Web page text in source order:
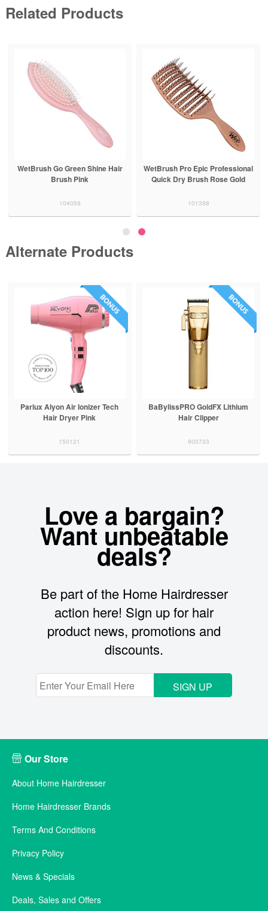
Related Products
WetBrush Go Green Shine Hair
Brush Pink
104059
WetBrush Pro Epic Professional
Quick Dry Brush Rose Gold
101398
Alternate Products
Parlux Alyon Air Ionizer Tech
Hair Dryer Pink
150121
BaBylissPRO GoldFX Lithium
Hair Clipper
900733
Love a bargain?
Want unbeatable
deals?
Be part of the Home Hairdresser
action here! Sign up for hair
product news, promotions and
discounts.
SIGN UP
Our Store
About Home Hairdresser
Home Hairdresser Brands
Terms And Conditions
Privacy Policy
News & Specials
Deals, Sales and Offers